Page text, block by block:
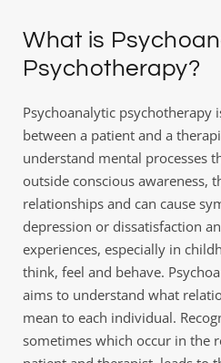
What is
Psychotherapy?
Psychoanalytic psychotherapy
between a patient and a
understand mental processes
outside conscious awareness,
relationships and can cause
depression or dissatisfaction
experiences, especially in
think, feel and behave.
aims to understand what
mean to each individual.
sometimes which occur in the